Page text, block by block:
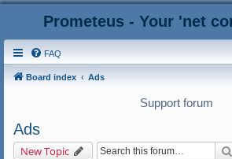
Prometeus - Your 'net
FAQ
Board index Ads
Support forum
Ads
New Topic